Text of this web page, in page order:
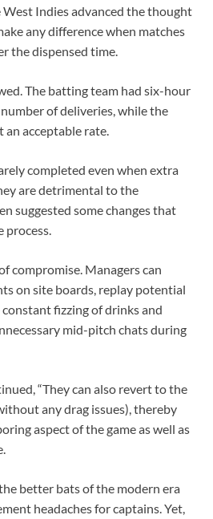
West Indies advanced the thought
any difference when matches
the dispensed time.
The batting team had six-hour
of deliveries, while the
acceptable rate.
completed even when extra
are detrimental to the
suggested some changes that
process.
compromise. Managers can
on site boards, replay potential
fizzing of drinks and
mid-pitch chats during
“They can also revert to the
any drag issues), thereby
aspect of the game as well as
better bats of the modern era
headaches for captains. Yet,